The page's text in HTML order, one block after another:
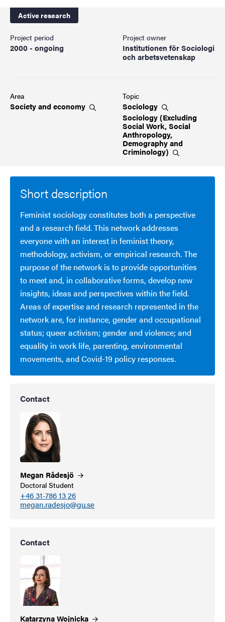
Active research
Project period
2000 - ongoing
Project owner
Institutionen för Sociologi
och arbetsvetenskap
Area
Society and economy
Topic
Sociology
Sociology (Excluding
Social Work, Social
Anthropology,
Demography and
Criminology)
Short description
Feminist sociology constitutes both a perspective
and a research field. This network addresses
everyone with an interest in feminist theory,
methodology, activism, or empirical research. The
purpose of the network is to provide opportunities
to meet and, in collaborative forms, develop new
insights, ideas and perspectives within the field.
Areas of expertise and research represented in the
network are, for instance, gender and occupational
status; queer activism; gender and violence; and
equality in work life, parenting, environmental
movements, and Covid-19 policy responses.
Contact
Megan Rådesjö
Doctoral Student
+46 31-786 13 26
megan.radesjo@gu.se
Contact
KatarzynaWojnicka